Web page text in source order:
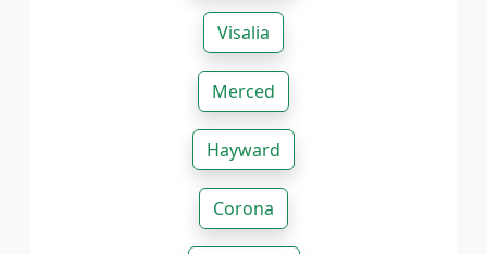
Visalia
Merced
Hayward
Corona